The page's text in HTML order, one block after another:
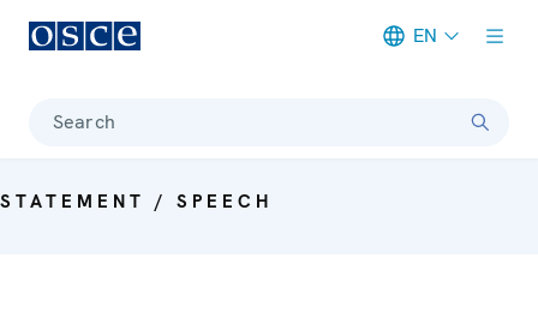
EN
Search
STATEMENT / SPEECH